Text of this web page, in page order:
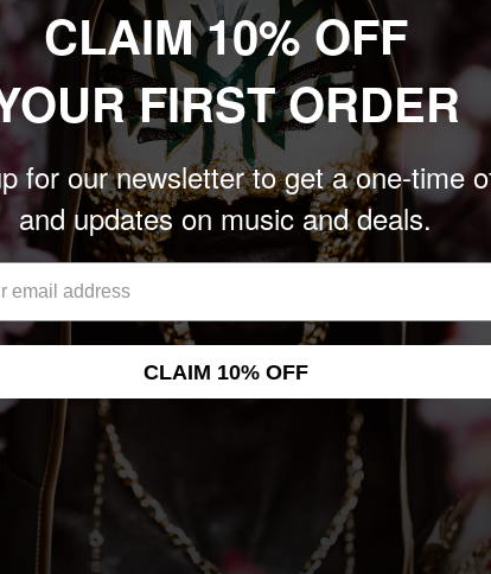
milestone for the
20 years.
that celebrates
are invited to
CLAIM 10% OFF
FIRST ORDER
for our newsletter to get a one-time
and updates on music and deals.
CLAIM 10% OFF